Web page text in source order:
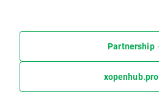
Partnership
xopenhub.pro